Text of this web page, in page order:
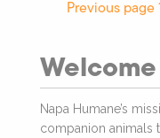
Previous page
Napa Humane’s
companion animals